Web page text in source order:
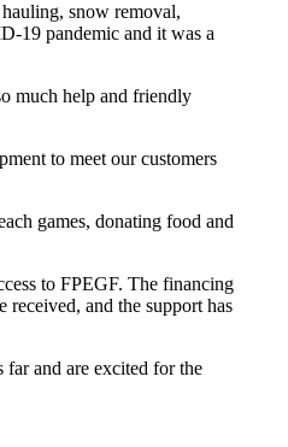
snow removal,
19 pandemic and it was a
much help and friendly
to meet our customers
games, donating food and
to FPEGF. The financing
and the support has
and are excited for the